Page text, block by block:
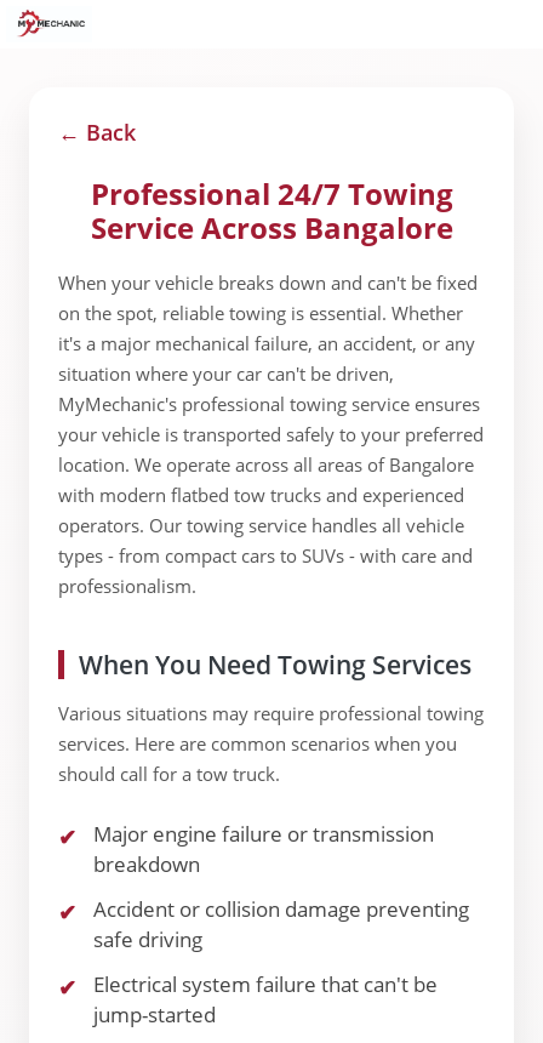
← Back
Professional 24/7 Towing
Service Across Bangalore
When your vehicle breaks down and can't be fixed
on the spot, reliable towing is essential. Whether
it's a major mechanical failure, an accident, or any
situation where your car can't be driven,
MyMechanic's professional towing service ensures
your vehicle is transported safely to your preferred
location. We operate across all areas of Bangalore
with modern flatbed tow trucks and experienced
operators. Our towing service handles all vehicle
types - from compact cars to SUVs - with care and
professionalism.
When You Need Towing Services
Various situations may require professional towing
services. Here are common scenarios when you
should call for a tow truck.
Major engine failure or transmission
breakdown
Accident or collision damage preventing
safe driving
Electrical system failure that can't be
jump-started